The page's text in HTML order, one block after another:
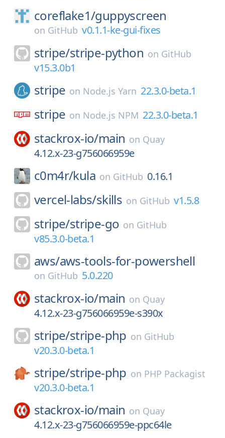
coreflake1/guppyscreen
on GitHub v0.1.1-ke-gui-fixes
stripe/stripe-python on GitHub
v15.3.0b1
stripe on Node.js Yarn 22.3.0-beta.1
stripe on Node.js NPM 22.3.0-beta.1
stackrox-io/main on Quay
4.12.x-23-g756066959e
c0m4r/kula on GitHub 0.16.1
vercel-labs/skills on GitHub v1.5.8
stripe/stripe-go on GitHub
v85.3.0-beta.1
aws/aws-tools-for-powershell
on GitHub 5.0.220
stackrox-io/main on Quay
4.12.x-23-g756066959e-s390x
stripe/stripe-php on GitHub
v20.3.0-beta.1
stripe/stripe-php on PHP Packagist
v20.3.0-beta.1
stackrox-io/main on Quay
4.12.x-23-g756066959e-ppc64le